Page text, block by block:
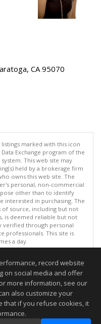
CA 95070
marked with this icon
Exchange program of the
system. This web site may
held by a brokerage firm
owns this web site. The
personal, non-commercial
other than to identify
interested in purchasing. The
of source, including but not
is deemed reliable but not
verified through personal
professionals. This site is
a day.
All rights reserved
06/2026 11:52 PM.
to be accurate.
record website
on social media and offer
more information, see our
also customize your
that if you refuse cookies, it